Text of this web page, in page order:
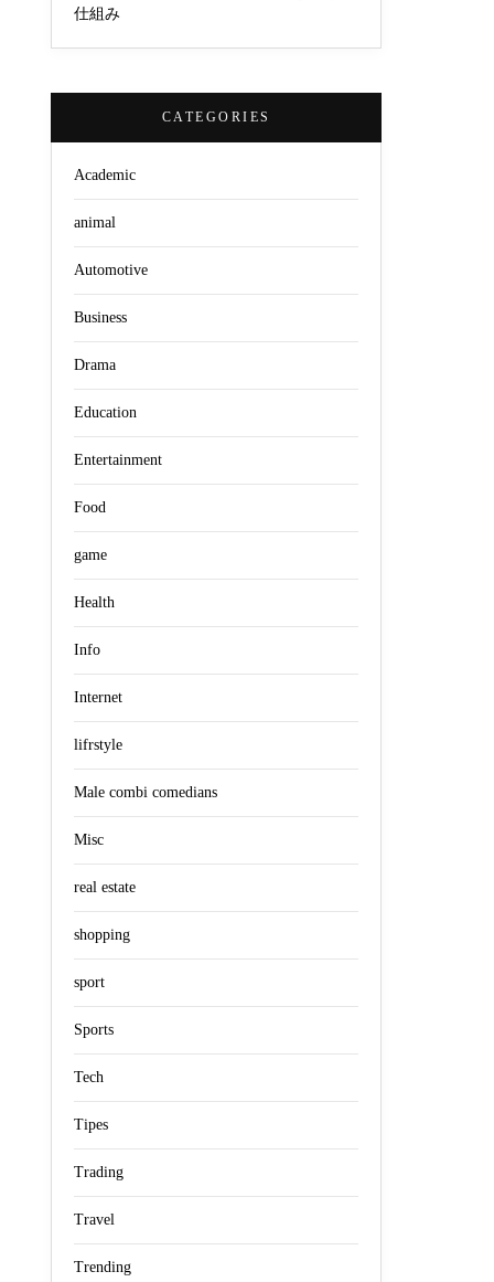
仕組み
CATEGORIES
Academic
animal
Automotive
Business
Drama
Education
Entertainment
Food
game
Health
Info
Internet
lifrstyle
Male combi comedians
Misc
real estate
shopping
sport
Sports
Tech
Tipes
Trading
Travel
Trending